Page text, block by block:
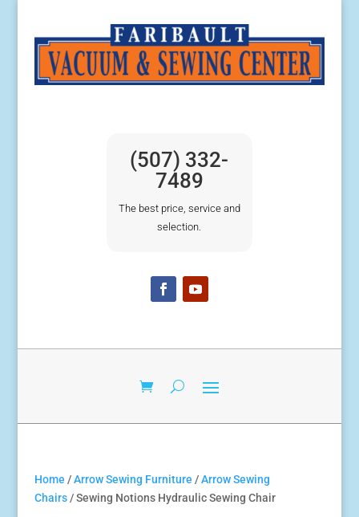
(507) 332-
7489
The best price, service and
selection.
Home /Arrow Sewing Furniture /Arrow Sewing
Chairs/ Sewing Notions Hydraulic Sewing Chair